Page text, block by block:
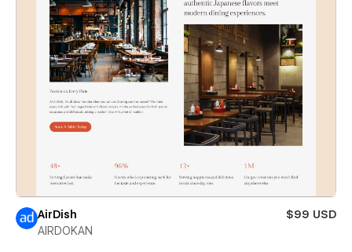
AirDish
$99 USD
AIRDOKAN